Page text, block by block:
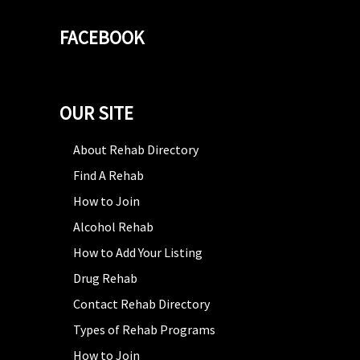
FACEBOOK
OUR SITE
About Rehab Directory
Find A Rehab
How to Join
Alcohol Rehab
How to Add Your Listing
Drug Rehab
Contact Rehab Directory
Types of Rehab Programs
How to Join